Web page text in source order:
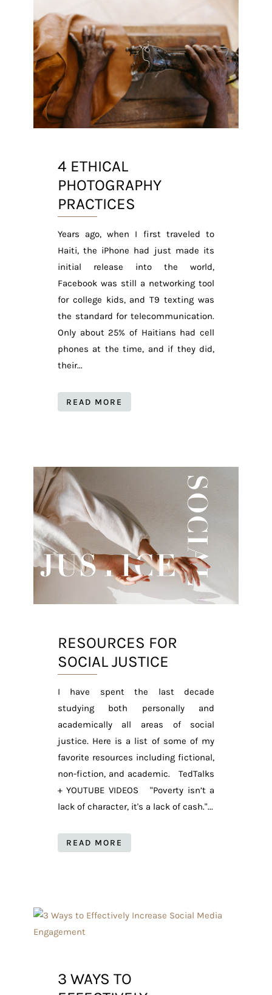
4 ETHICAL
PHOTOGRAPHY
PRACTICES
Years ago, when I first traveled to
Haiti, the iPhone had just made its
initial release into the world,
Facebook was still a networking tool
for college kids, and T9 texting was
the standard for telecommunication.
Only about 25% of Haitians had cell
phones at the time, and if they did,
their...
READ MORE
RESOURCES FOR
SOCIAL JUSTICE
I have spent the last decade
studying both personally and
academically all areas of social
justice. Here is a list of some of my
favorite resources including fictional,
non-fiction, and academic. TedTalks
+ YOUTUBE VIDEOS "Poverty isn’t a
lack of character, it's a lack of cash."...
READ MORE
3 WAYS TO